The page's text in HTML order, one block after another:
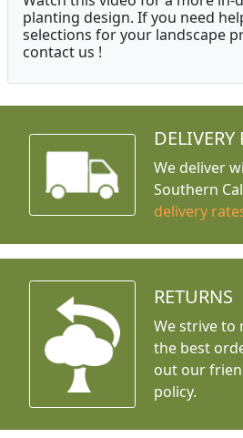
planting design. If you need
selections for your landscape
contact us !
DELIVERY
We deliver
Southern
delivery
RETURNS
We strive to
the best
out our
policy.